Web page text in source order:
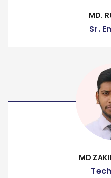
MD.
Sr.
MD